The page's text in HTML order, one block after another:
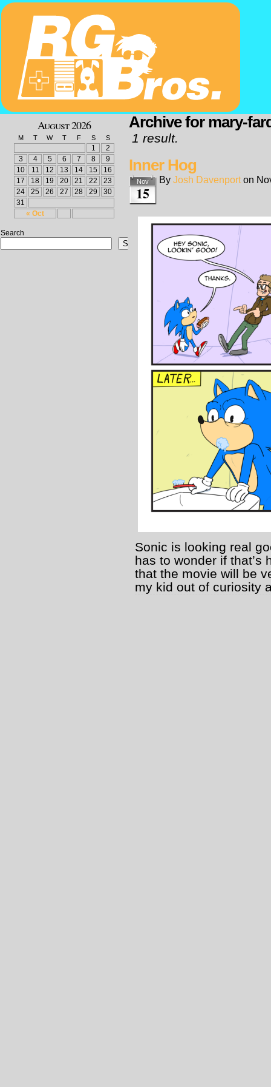
August 2026
M T W T F S S
« Oct
1
2
3
4 5 6 7 8
9
10
11 12 13 14 15
16
17
18 19 20 21 22
23
24
25 26 27 28 29
30
31
Search
Search
Archive for mary-
1 result.
Inner Hog
Nov
15
By Josh Davenport on
Sonic is looking real
has to wonder if that’s
that the movie will be
my kid out of curiosity